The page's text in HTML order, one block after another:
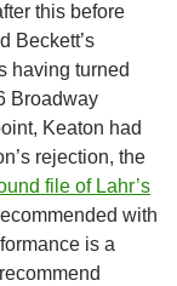
this before
Beckett’s
having turned
Broadway
Keaton had
rejection, the
file of Lahr’s
with
is a